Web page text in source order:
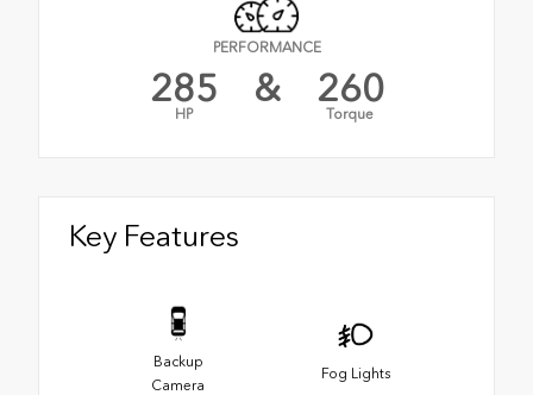
PERFORMANCE
285
HP
& 260
Torque
Key Features
Backup
Camera
Fog Lights